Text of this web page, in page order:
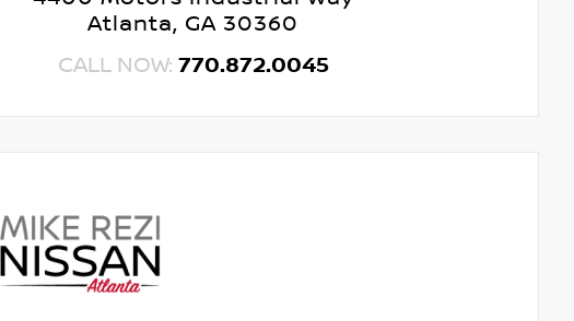
Atlanta, GA 30360
CALL NOW: 770.872.0045